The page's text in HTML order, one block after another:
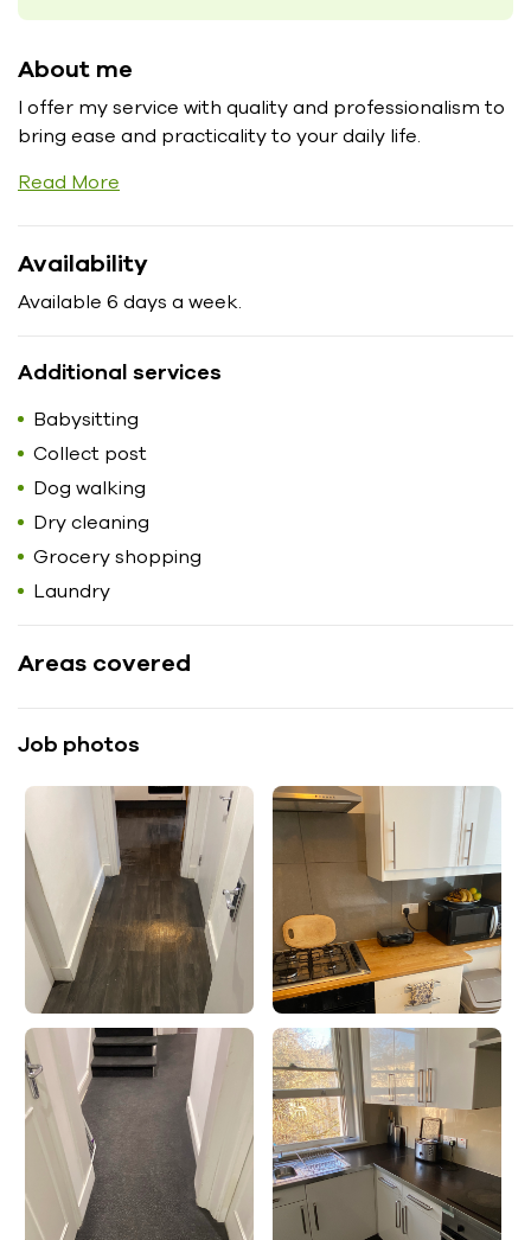
About me
I offer my service with quality and professionalism to
bring ease and practicality to your daily life.
Read More
Availability
Available 6 days a week.
Additional services
Babysitting
Collect post
Dog walking
Dry cleaning
Grocery shopping
Laundry
Areas covered
Job photos